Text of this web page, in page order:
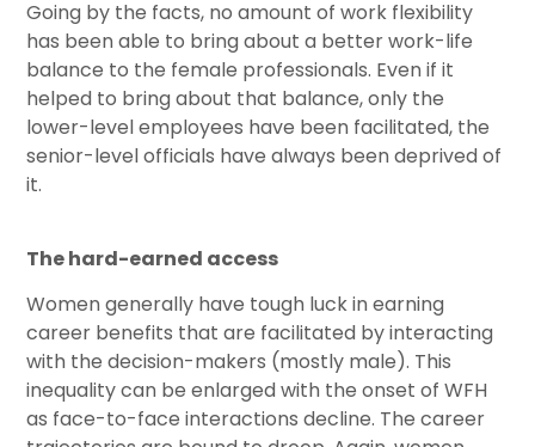
Going by the facts, no amount of work flexibility
has been able to bring about a better work-life
balance to the female professionals. Even if it
helped to bring about that balance, only the
lower-level employees have been facilitated, the
senior-level officials have always been deprived of
it.
The hard-earned access
Women generally have tough luck in earning
career benefits that are facilitated by interacting
with the decision-makers (mostly male). This
inequality can be enlarged with the onset of WFH
as face-to-face interactions decline. The career